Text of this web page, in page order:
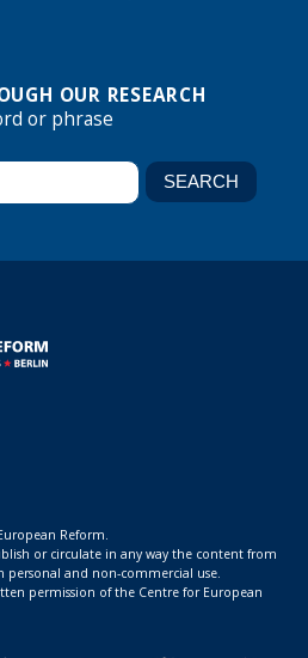
OUR RESEARCH
or phrase
Reform.
or circulate in any way the content from
and non-commercial use.
permission of the Centre for European